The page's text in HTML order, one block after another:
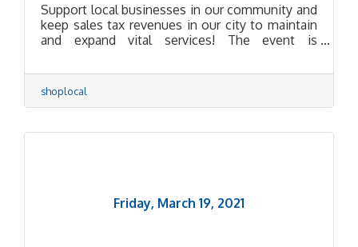
Support local businesses in our community and
keep sales tax revenues in our city to maintain
and expand vital services! The event is
Commerce with the support and sponsorship of
the City of Montebello.
shoplocal
Friday, March 19, 2021